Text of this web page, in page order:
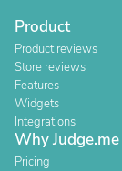
Product
Product reviews
Store reviews
Features
Widgets
Integrations
Why Judge.me
Pricing